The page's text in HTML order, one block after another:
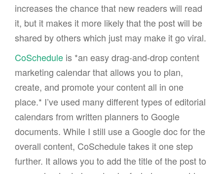
increases the chance that new readers will read
it, but it makes it more likely that the post will be
shared by others which just may make it go viral.
CoSchedule is *an easy drag-and-drop content
marketing calendar that allows you to plan,
create, and promote your content all in one
place.* I’ve used many different types of editorial
calendars from written planners to Google
documents. While I still use a Google doc for the
overall content, CoSchedule takes it one step
further. It allows you to add the title of the post to